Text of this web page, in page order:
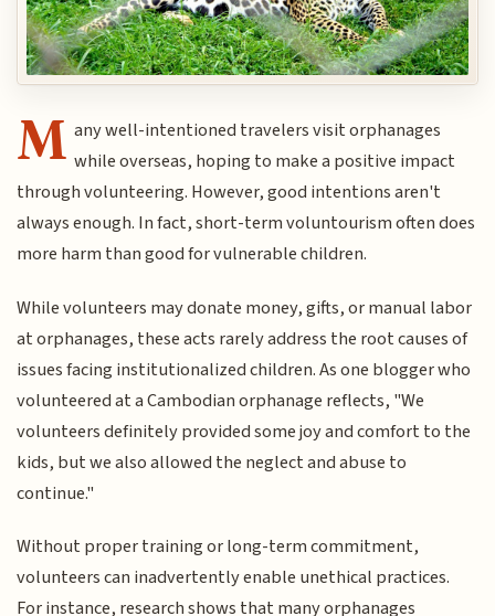
M any well-intentioned travelers visit orphanages
while overseas, hoping to make a positive impact
through volunteering. However, good intentions aren't
always enough. In fact, short-term voluntourism often does
more harm than good for vulnerable children.
While volunteers may donate money, gifts, or manual labor
at orphanages, these acts rarely address the root causes of
issues facing institutionalized children. As one blogger who
volunteered at a Cambodian orphanage reflects, "We
volunteers definitely provided some joy and comfort to the
kids, but we also allowed the neglect and abuse to
continue."
Without proper training or long-term commitment,
volunteers can inadvertently enable unethical practices.
For instance, research shows that many orphanages